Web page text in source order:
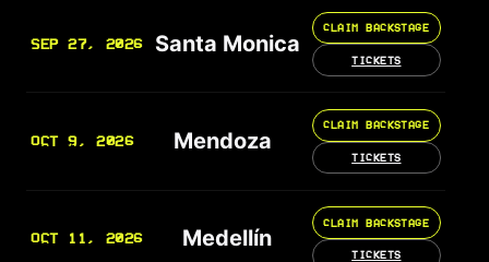
SEP 27, 2026 Santa Monica
CLAIM BACKSTAGE
TICKETS
OCT 9, 2026 Mendoza
CLAIM BACKSTAGE
TICKETS
OCT 11, 2026 Medellín
CLAIM BACKSTAGE
TICKETS